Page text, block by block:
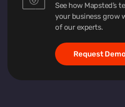
See how Mapsted’s
your business grow
of our experts.
Request